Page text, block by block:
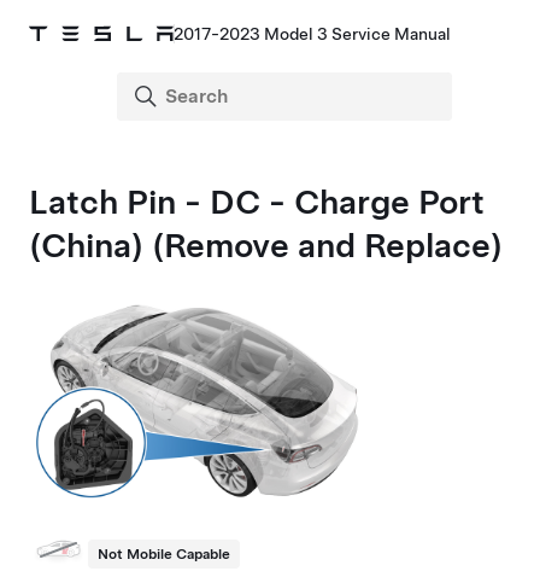
2017-2023 Model 3 Service Manual
Latch Pin - DC - Charge Port
(China) (Remove and Replace)
Not Mobile Capable